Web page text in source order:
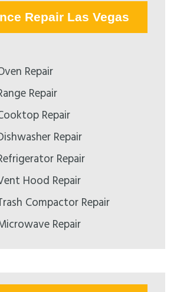
Repair Las Vegas
Repair
Repair
Repair
Repair
Repair
Hood Repair
Compactor Repair
Repair